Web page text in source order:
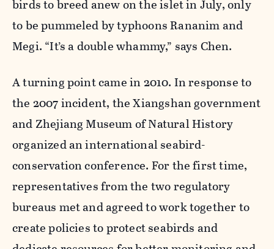
birds to breed anew on the islet in July, only
to be pummeled by typhoons Rananim and
Megi. “It’s a double whammy,” says Chen.
A turning point came in 2010. In response to
the 2007 incident, the Xiangshan government
and Zhejiang Museum of Natural History
organized an international seabird-
conservation conference. For the first time,
representatives from the two regulatory
bureaus met and agreed to work together to
create policies to protect seabirds and